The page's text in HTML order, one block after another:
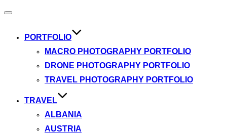
Toggle
PORTFOLIO
MACRO PHOTOGRAPHY PORTFOLIO
DRONE PHOTOGRAPHY PORTFOLIO
TRAVEL PHOTOGRAPHY PORTFOLIO
TRAVEL
ALBANIA
AUSTRIA